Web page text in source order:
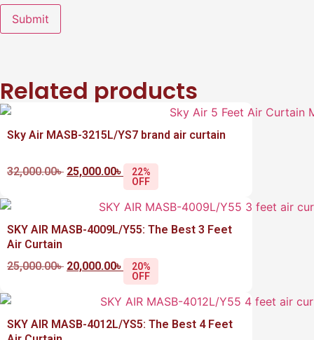
Related products
Sky Air MASB-3215L/YS7 brand air curtain
32,000.00৳ 25,000.00৳
22%
OFF
SKY AIR MASB-4009L/Y55: The Best 3 Feet
Air Curtain
25,000.00৳ 20,000.00৳
20%
OFF
SKY AIR MASB-4012L/YS5: The Best 4 Feet